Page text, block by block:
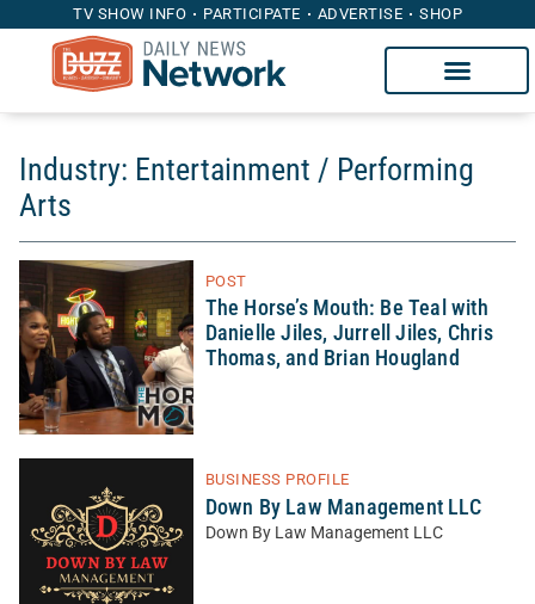
TV SHOW INFO PARTICIPATE ADVERTISE SHOP
Industry: Entertainment / Performing
Arts
POST
The Horse’s Mouth: Be Teal with
Danielle Jiles, Jurrell Jiles, Chris
Thomas, and Brian Hougland
BUSINESS PROFILE
Down By Law Management LLC
Down By Law Management LLC